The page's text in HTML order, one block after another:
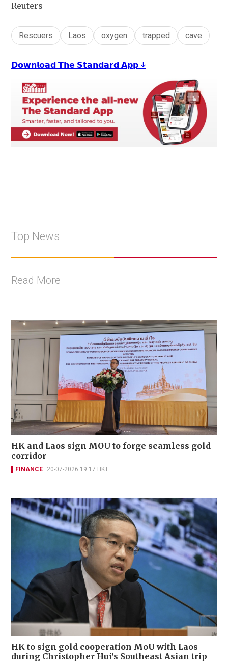
Reuters
Rescuers Laos oxygen trapped cave
𝗗𝗼𝘄𝗻𝗹𝗼𝗮𝗱 𝗧𝗵𝗲 𝗦𝘁𝗮𝗻𝗱𝗮𝗿𝗱 𝗔𝗽𝗽 ↓
Top News
Read More
HK and Laos sign MOU to forge seamless gold
corridor
FINANCE 20-07-2026 19:17 HKT
HK to sign gold cooperation MoU with Laos
during Christopher Hui's Southeast Asian trip